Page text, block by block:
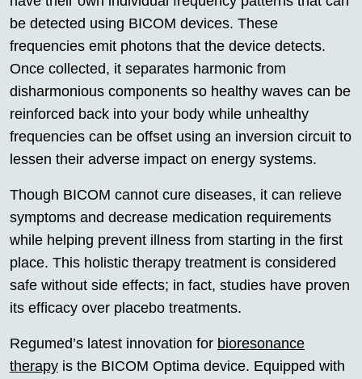
be detected using BICOM devices. These
frequencies emit photons that the device detects.
Once collected, it separates harmonic from
disharmonious components so healthy waves can be
reinforced back into your body while unhealthy
frequencies can be offset using an inversion circuit to
lessen their adverse impact on energy systems.
Though BICOM cannot cure diseases, it can relieve
symptoms and decrease medication requirements
while helping prevent illness from starting in the first
place. This holistic therapy treatment is considered
safe without side effects; in fact, studies have proven
its efficacy over placebo treatments.
Regumed’s latest innovation for bioresonance
therapy is the BICOM Optima device. Equipped with